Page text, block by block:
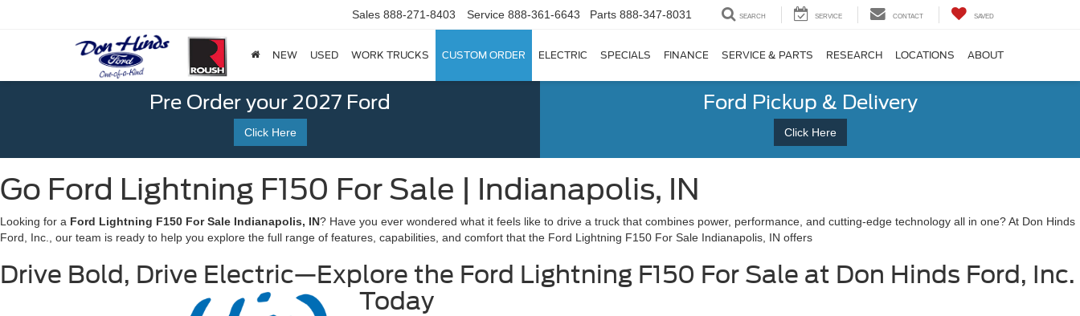
Sales 888-271-8403 Service 888-361-6643 Parts 888-347-8031 SEARCH SERVICE CONTACT SAVED
NEW USED WORK TRUCKS CUSTOM ORDER ELECTRIC SPECIALS FINANCE SERVICE & PARTS RESEARCH LOCATIONS ABOUT
Pre Order your 2027 Ford
Click Here
Ford Pickup & Delivery
Click Here
Go Ford Lightning F150 For Sale | Indianapolis, IN
Looking for a Ford Lightning F150 For Sale Indianapolis, IN? Have you ever wondered what it feels like to drive a truck that combines power, performance, and cutting-edge technology all in one? At Don Hinds
Ford, Inc., our team is ready to help you explore the full range of features, capabilities, and comfort that the Ford Lightning F150 For Sale Indianapolis, IN offers
Drive Bold, Drive Electric—Explore the Ford Lightning F150 For Sale at Don Hinds Ford, Inc.
Today